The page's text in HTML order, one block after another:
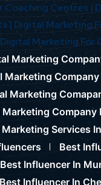
Coaching Centres |
| Digital Marketing
Digital Marketing For
Marketing
Marketing Company
Marketing
Marketing Company
Services
Best
Best Influencer In
Best Influencer In